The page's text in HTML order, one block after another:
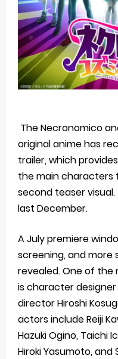
The Necronomico
original anime has
trailer, which
the main characters
second teaser
last December.
A July premiere
screening, and
revealed. One of
is character
director Hiroshi
actors include Reiji
Hazuki Ogino, Taichi
Hiroki Yasumoto, and